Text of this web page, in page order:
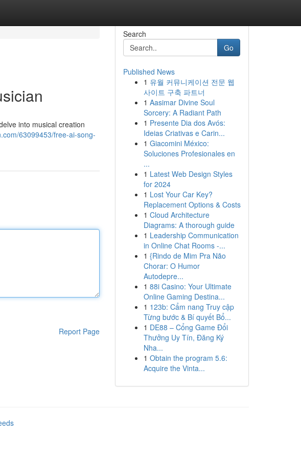
into musical creation
63099453/free-ai-song-
Report Page
Search
Go
Published News
1 유월 커뮤니케이션 전문 웹
사이트 구축 파트너
1 Aasimar Divine Soul
Sorcery: A Radiant Path
1 Presente Dia dos Avós:
Ideias Criativas e Carin...
1 Giacomini México:
Soluciones Profesionales en
...
1 Latest Web Design Styles
for 2024
1 Lost Your Car Key?
Replacement Options & Costs
1 Cloud Architecture
Diagrams: A thorough guide
1 Leadership Communication
in Online Chat Rooms -...
1 {Rindo de Mim Pra Não
Chorar: O Humor
Autodepre...
1 88i Casino: Your Ultimate
Online Gaming Destina...
1 123b: Cẩm nang Truy cập
Từng bước & Bí quyết Bổ...
1 DE88 – Cổng Game Đổi
Thưởng Uy Tín, Đăng Ký
Nha...
1 Obtain the program 5.6:
Acquire the Vinta...